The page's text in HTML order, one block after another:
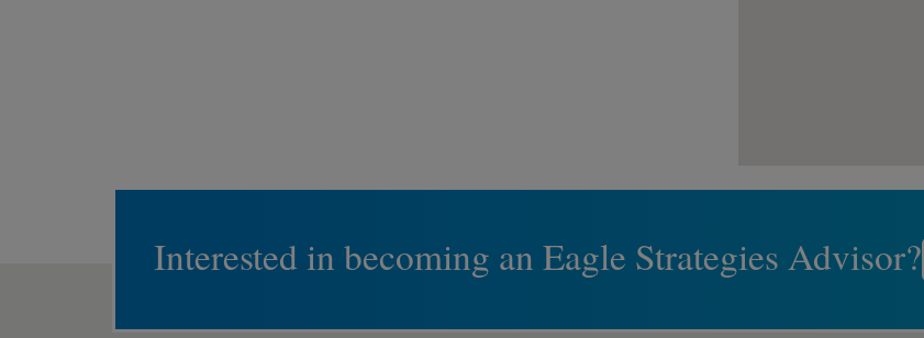
Interested in becoming an Eagle Strategies Advisor?